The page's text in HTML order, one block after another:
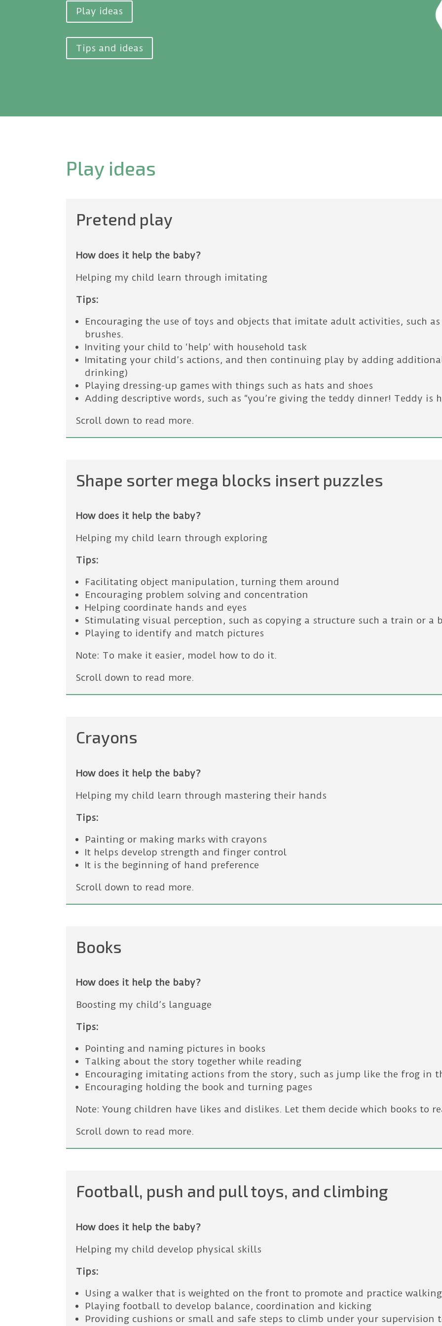
Play ideas
Tips and ideas
Play ideas
Pretend play
How does it help the baby?
Helping my child learn through imitating
Tips:
Encouraging the use of toys and objects that imitate adult activities, such as
brushes.
Inviting your child to ‘help’ with household task
Imitating your child’s actions, and then continuing play by adding
drinking)
Playing dressing-up games with things such as hats and shoes
Adding descriptive words, such as “you’re giving the teddy dinner! Teddy is
Scroll down to read more.
Shape sorter mega blocks insert puzzles
How does it help the baby?
Helping my child learn through exploring
Tips:
Facilitating object manipulation, turning them around
Encouraging problem solving and concentration
Helping coordinate hands and eyes
Stimulating visual perception, such as copying a structure such a train or a
Playing to identify and match pictures
Note: To make it easier, model how to do it.
Scroll down to read more.
Crayons
How does it help the baby?
Helping my child learn through mastering their hands
Tips:
Painting or making marks with crayons
It helps develop strength and finger control
It is the beginning of hand preference
Scroll down to read more.
Books
How does it help the baby?
Boosting my child’s language
Tips:
Pointing and naming pictures in books
Talking about the story together while reading
Encouraging imitating actions from the story, such as jump like the frog in
Encouraging holding the book and turning pages
Note: Young children have likes and dislikes. Let them decide which books to
Scroll down to read more.
Football, push and pull toys, and climbing
How does it help the baby?
Helping my child develop physical skills
Tips:
Using a walker that is weighted on the front to promote and practice walking
Playing football to develop balance, coordination and kicking
Providing cushions or small and safe steps to climb under your supervision